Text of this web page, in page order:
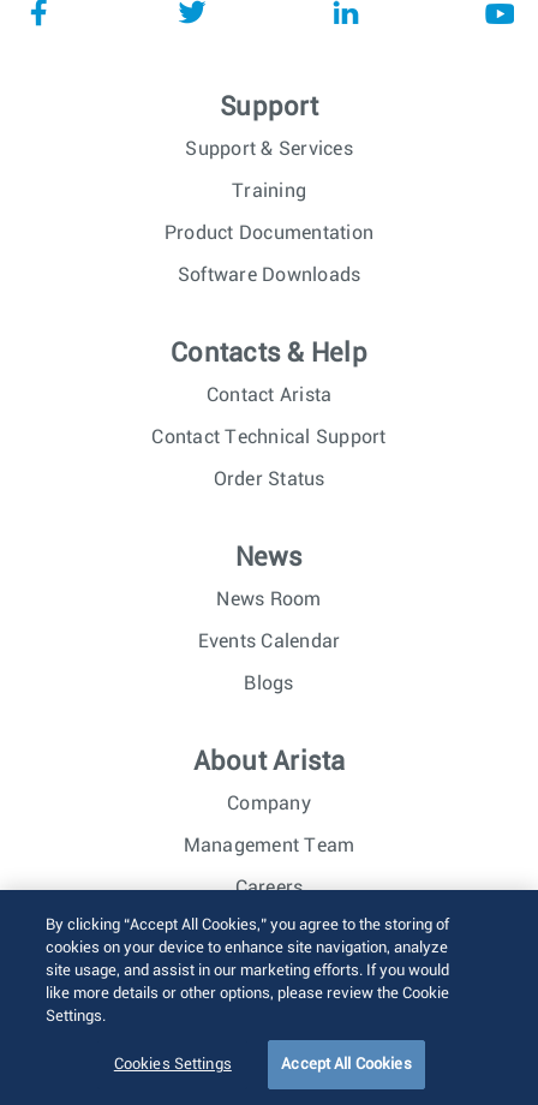
Support
Support & Services
Training
Product Documentation
Software Downloads
Contacts & Help
Contact Arista
Contact Technical Support
Order Status
News
News Room
Events Calendar
Blogs
About Arista
Company
Management Team
Careers
Investor Relations
© 2026 Arista Networks, Inc. All rights reserved.
Sitemap
By clicking “Accept All Cookies,” you agree to the storing of
cookies on your device to enhance site navigation, analyze
site usage, and assist in our marketing efforts. If you would
like more details or other options, please review the Cookie
Settings.
Cookies Settings Accept All Cookies